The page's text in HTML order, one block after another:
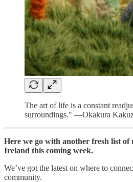
The art of life is a constant
surroundings." —Okakura
Here we go with another fresh list of
Ireland this coming week.
We’ve got the latest on where to
community.